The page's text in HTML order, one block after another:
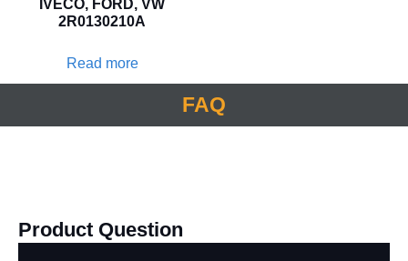
IVECO, FORD, VW
2R0130210A
Read more
FAQ
Product Question